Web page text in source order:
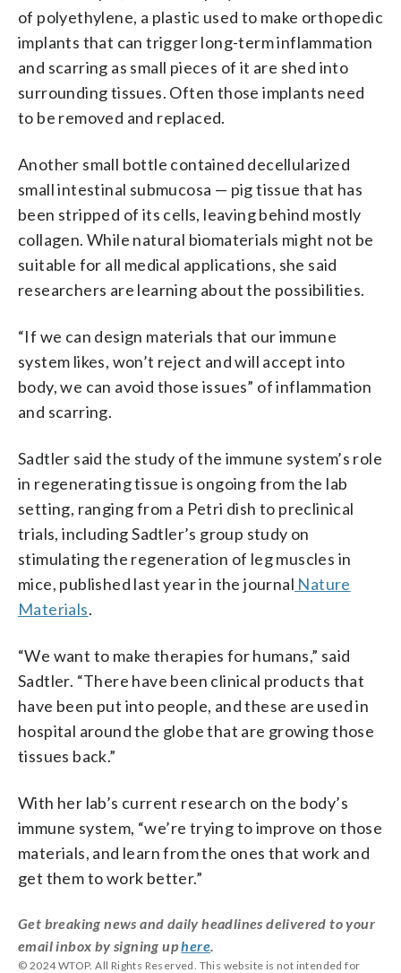
of polyethylene, a plastic used to make orthopedic
implants that can trigger long-term inflammation
and scarring as small pieces of it are shed into
surrounding tissues. Often those implants need
to be removed and replaced.
Another small bottle contained decellularized
small intestinal submucosa — pig tissue that has
been stripped of its cells, leaving behind mostly
collagen. While natural biomaterials might not be
suitable for all medical applications, she said
researchers are learning about the possibilities.
“If we can design materials that our immune
system likes, won’t reject and will accept into
body, we can avoid those issues” of inflammation
and scarring.
Sadtler said the study of the immune system’s role
in regenerating tissue is ongoing from the lab
setting, ranging from a Petri dish to preclinical
trials, including Sadtler’s group study on
stimulating the regeneration of leg muscles in
mice, published last year in the journal Nature
Materials.
“We want to make therapies for humans,” said
Sadtler. “There have been clinical products that
have been put into people, and these are used in
hospital around the globe that are growing those
tissues back.”
With her lab’s current research on the body’s
immune system, “we’re trying to improve on those
materials, and learn from the ones that work and
get them to work better.”
Get breaking news and daily headlines delivered to your
email inbox by signing uphere
© 2024 WTOP. All Rights Reserved. This website is not intended for